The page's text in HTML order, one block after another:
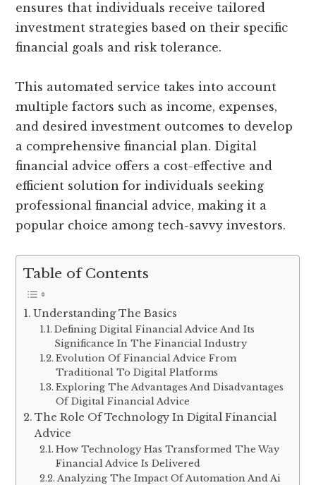
ensures that individuals receive tailored
investment strategies based on their specific
financial goals and risk tolerance.
This automated service takes into account
multiple factors such as income, expenses,
and desired investment outcomes to develop
a comprehensive financial plan. Digital
financial advice offers a cost-effective and
efficient solution for individuals seeking
professional financial advice, making it a
popular choice among tech-savvy investors.
Table of Contents
Understanding The Basics
Defining Digital Financial Advice And Its
Significance In The Financial Industry
Evolution Of Financial Advice From
Traditional To Digital Platforms
Exploring The Advantages And Disadvantages
Of Digital Financial Advice
The Role Of Technology In Digital Financial
Advice
How Technology Has Transformed The Way
Financial Advice Is Delivered
Analyzing The Impact Of Automation And Ai